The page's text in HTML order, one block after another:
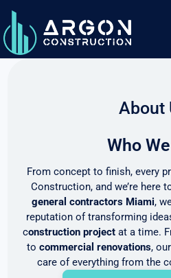
About
Who
From concept to finish, every
Construction, and we’re here
general contractors Miami,
reputation of transforming
construction projectat a time.
to commercial renovations,
care of everything from the